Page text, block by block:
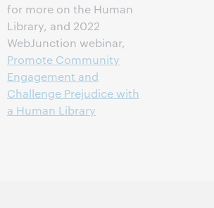
for more on the Human
Library, and 2022
WebJunction webinar,
Promote Community
Engagement and
Challenge Prejudice with
a Human Library